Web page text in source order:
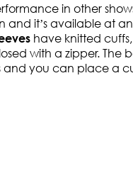
in other
it’s available at
have knitted
with a zipper. The
and you can place a